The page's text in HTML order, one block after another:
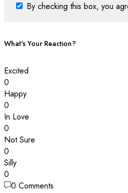
By checking this box, you
What's Your Reaction?
Excited
0
Happy
0
In Love
0
Not Sure
0
Silly
0
0 Comments